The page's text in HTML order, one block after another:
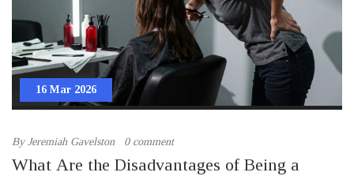
16 Mar 2026
ByJeremiah Gavelston 0 comment
What Are the Disadvantages of Being a